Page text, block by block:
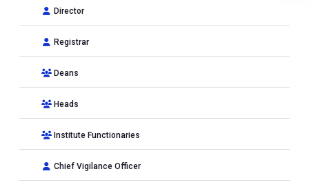
Director
Registrar
Deans
Heads
Institute Functionaries
Chief Vigilance Officer